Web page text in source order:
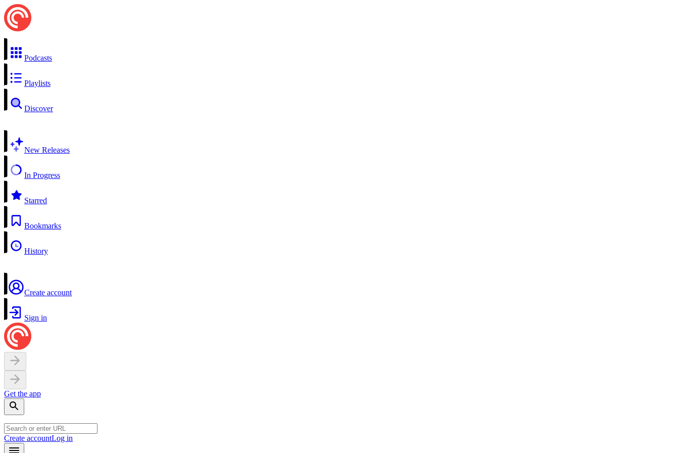
Podcasts
Playlists
Discover
New Releases
In Progress
Starred
Bookmarks
History
Create account
Sign in
Get the app
Create accountLog in